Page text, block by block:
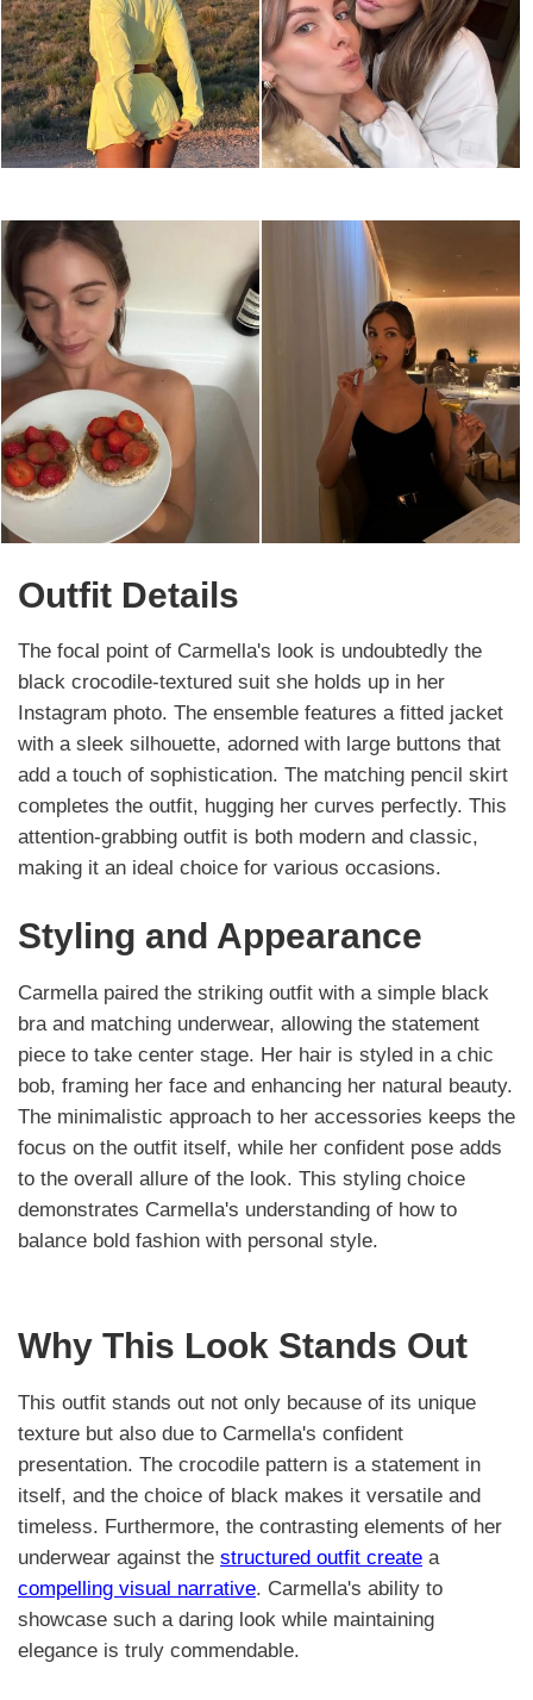
Outfit Details
The focal point of Carmella's look is undoubtedly the
black crocodile-textured suit she holds up in her
Instagram photo. The ensemble features a fitted jacket
with a sleek silhouette, adorned with large buttons that
add a touch of sophistication. The matching pencil skirt
completes the outfit, hugging her curves perfectly. This
attention-grabbing outfit is both modern and classic,
making it an ideal choice for various occasions.
Styling and Appearance
Carmella paired the striking outfit with a simple black
bra and matching underwear, allowing the statement
piece to take center stage. Her hair is styled in a chic
bob, framing her face and enhancing her natural beauty.
The minimalistic approach to her accessories keeps the
focus on the outfit itself, while her confident pose adds
to the overall allure of the look. This styling choice
demonstrates Carmella's understanding of how to
balance bold fashion with personal style.
Why This Look Stands Out
This outfit stands out not only because of its unique
texture but also due to Carmella's confident
presentation. The crocodile pattern is a statement in
itself, and the choice of black makes it versatile and
timeless. Furthermore, the contrasting elements of her
underwear against the structured outfit create a
compelling visual narrative. Carmella's ability to
showcase such a daring look while maintaining
elegance is truly commendable.